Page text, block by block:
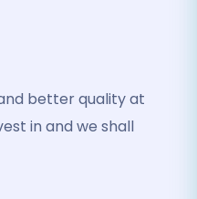
better quality at
in and we shall